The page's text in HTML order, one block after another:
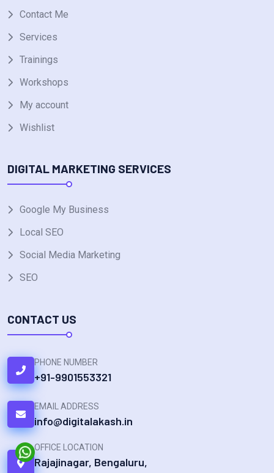
Contact Me
Services
Trainings
Workshops
My account
Wishlist
DIGITAL MARKETING SERVICES
Google My Business
Local SEO
Social Media Marketing
SEO
CONTACT US
PHONE NUMBER
+91-9901553321
EMAIL ADDRESS
info@digitalakash.in
OFFICE LOCATION
Rajajinagar, Bengaluru,